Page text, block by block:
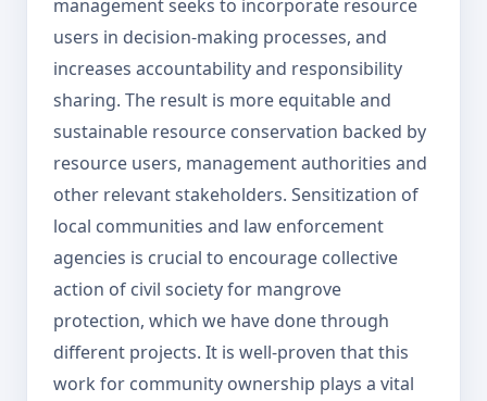
management seeks to incorporate resource
users in decision-making processes, and
increases accountability and responsibility
sharing. The result is more equitable and
sustainable resource conservation backed by
resource users, management authorities and
other relevant stakeholders. Sensitization of
local communities and law enforcement
agencies is crucial to encourage collective
action of civil society for mangrove
protection, which we have done through
different projects. It is well-proven that this
work for community ownership plays a vital